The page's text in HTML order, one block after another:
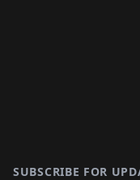
SUBSCRIBE FOR